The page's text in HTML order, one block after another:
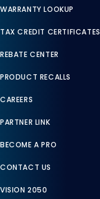
WARRANTY LOOKUP
TAX CREDIT CERTIFICATES
REBATE CENTER
PRODUCT RECALLS
CAREERS
PARTNER LINK
BECOME A PRO
CONTACT US
VISION 2050